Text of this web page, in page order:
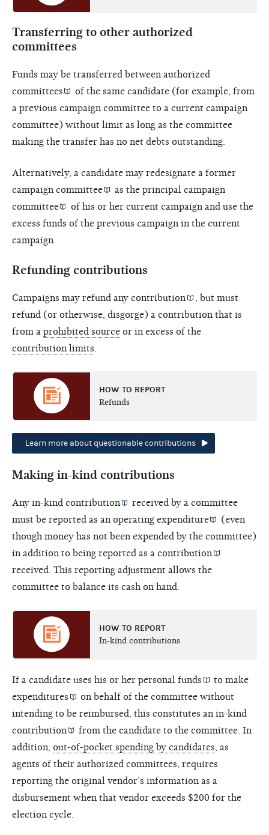
Transferring to other authorized
committees
Funds may be transferred between authorized
committees
of the same candidate (for example, from
a previous campaign committee to a current campaign
committee) without limit as long as the committee
making the transfer has no net debts outstanding.
Alternatively, a candidate may redesignate a former
campaign committee
as theprincipal campaign
committee
of his or her current campaign and use the
excess funds of the previous campaign in the current
campaign.
Refunding contributions
Campaigns may refund any contribution
, but must
refund (or otherwise, disgorge) a contribution that is
from a prohibited source or in excess of the
contribution limits
HOW TO REPORT
Refunds
Learn more about questionable contributions
Making in-kind contributions
Any in-kind contribution
received by a committee
must be reported as an operating expenditure
(even
though money has not been expended by the committee)
in addition to being reported as a contribution
received. This reporting adjustment allows the
committee to balance its cash on hand.
HOW TO REPORT
In-kind contributions
If a candidate uses his or her personal funds
to make
expenditures
on behalf of the committee without
intending to be reimbursed, this constitutes an in-kind
contribution
from the candidate to the committee. In
addition, out-of-pocket spending by candidates , as
agents of their authorized committees, requires
reporting the original vendor’s information as a
disbursement when that vendor exceeds $200 for the
election cycle.